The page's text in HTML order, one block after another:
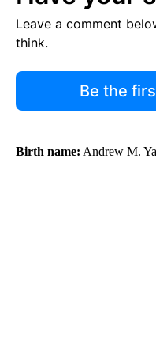
Leave a comment
think.
Be the
Birth name: Andrew M.